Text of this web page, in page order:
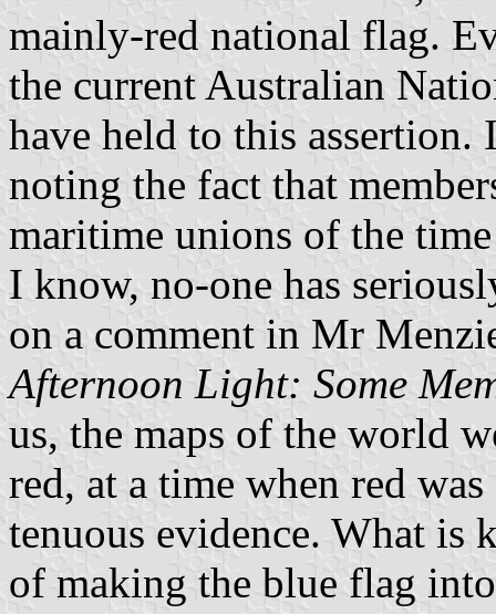
mainly-red national flag.
the current Australian
have held to this assertion.
noting the fact that
maritime unions of the
I know, no-one has
on a comment in Mr
Afternoon Light: Some
us, the maps of the world
red, at a time when red
tenuous evidence. What is
of making the blue flag